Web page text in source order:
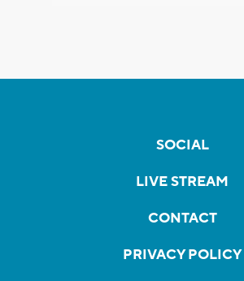
SOCIAL
LIVE STREAM
CONTACT
PRIVACY POLICY